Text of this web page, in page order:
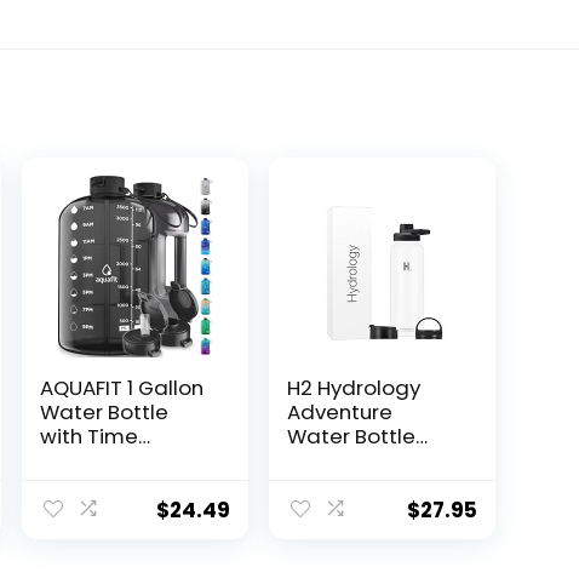
AQUAFIT 1 Gallon
Water Bottle
with Time
Free Gym Water
$24.49
H2 Hydrology
Adventure
Water Bottle
Vacuum
$27.95